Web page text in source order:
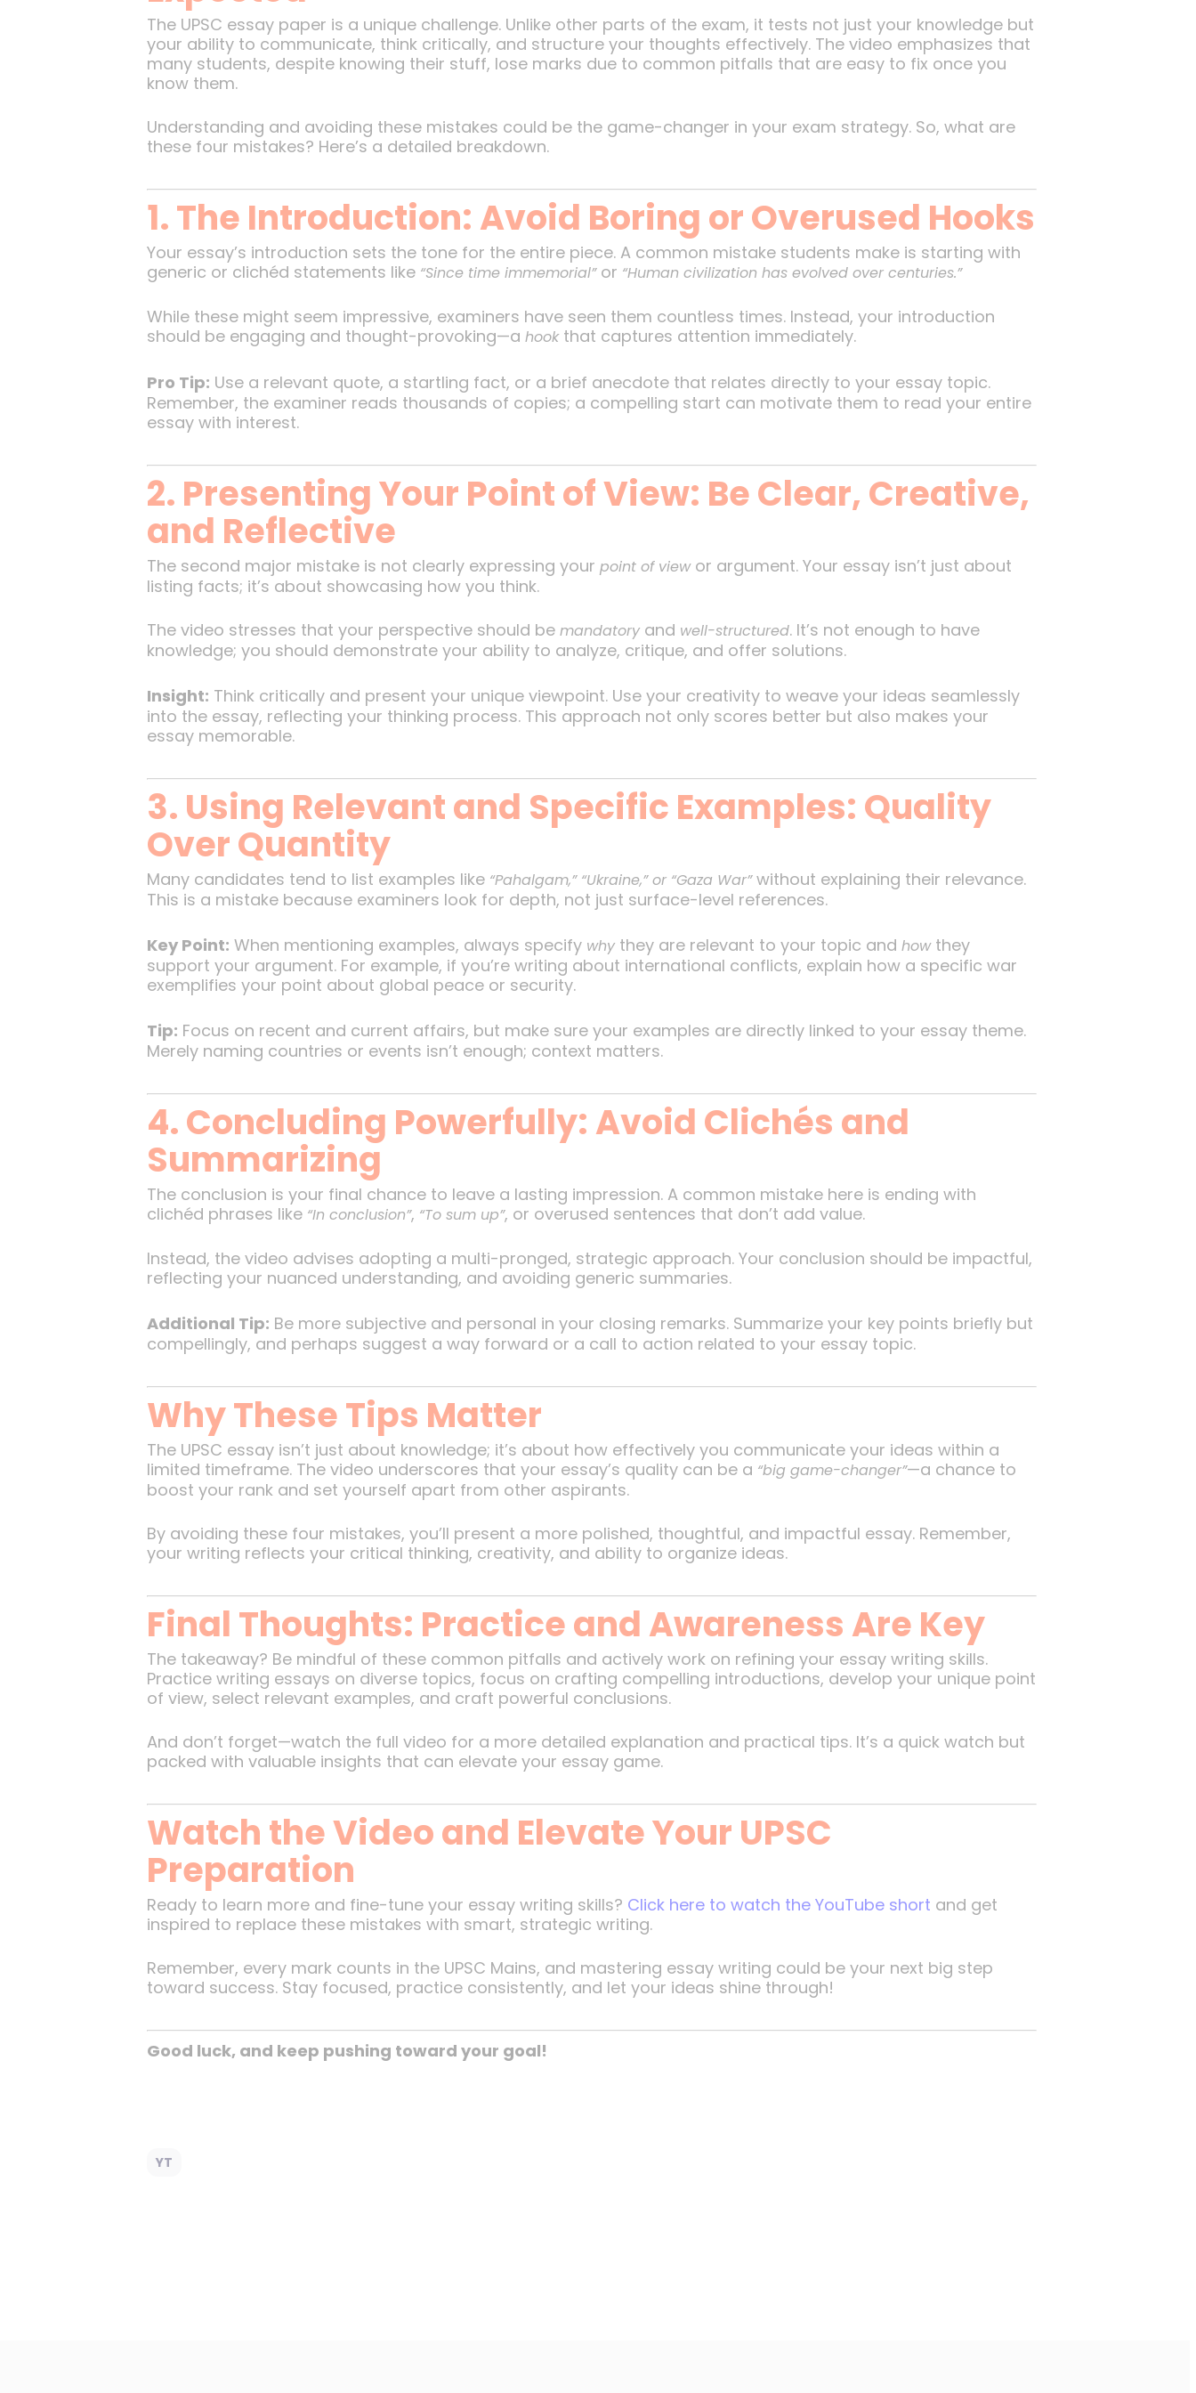
The UPSC essay paper is a unique challenge. Unlike other parts of the exam, it tests not just your knowledge but
your ability to communicate, think critically, and structure your thoughts effectively. The video emphasizes that
many students, despite knowing their stuff, lose marks due to common pitfalls that are easy to fix once you
know them.
Understanding and avoiding these mistakes could be the game-changer in your exam strategy. So, what are
these four mistakes? Here’s a detailed breakdown.
1. The Introduction: Avoid Boring or Overused Hooks
Your essay’s introduction sets the tone for the entire piece. A common mistake students make is starting with
generic or clichéd statements like “Since time immemorial”or “Human civilization has evolved over centuries.”
While these might seem impressive, examiners have seen them countless times. Instead, your introduction
should be engaging and thought-provoking—a hookthat captures attention immediately.
Pro Tip: Use a relevant quote, a startling fact, or a brief anecdote that relates directly to your essay topic.
Remember, the examiner reads thousands of copies; a compelling start can motivate them to read your entire
essay with interest.
2. Presenting Your Point of View: Be Clear, Creative,
and Reflective
The second major mistake is not clearly expressing your point of viewor argument. Your essay isn’t just about
listing facts; it’s about showcasing how you think.
The video stresses that your perspective should be mandatoryand well-structured. It’s not enough to have
knowledge; you should demonstrate your ability to analyze, critique, and offer solutions.
Insight: Think critically and present your unique viewpoint. Use your creativity to weave your ideas seamlessly
into the essay, reflecting your thinking process. This approach not only scores better but also makes your
essay memorable.
3. Using Relevant and Specific Examples: Quality
Over Quantity
Many candidates tend to list examples like “Pahalgam,” “Ukraine,” or “Gaza War”without explaining their relevance.
This is a mistake because examiners look for depth, not just surface-level references.
Key Point: When mentioning examples, always specify whythey are relevant to your topic and howthey
support your argument. For example, if you’re writing about international conflicts, explain how a specific war
exemplifies your point about global peace or security.
Tip: Focus on recent and current affairs, but make sure your examples are directly linked to your essay theme.
Merely naming countries or events isn’t enough; context matters.
4. Concluding Powerfully: Avoid Clichés and
Summarizing
The conclusion is your final chance to leave a lasting impression. A common mistake here is ending with
clichéd phrases like “In conclusion”, “To sum up”, or overused sentences that don’t add value.
Instead, the video advises adopting a multi-pronged, strategic approach. Your conclusion should be impactful,
reflecting your nuanced understanding, and avoiding generic summaries.
Additional Tip: Be more subjective and personal in your closing remarks. Summarize your key points briefly but
compellingly, and perhaps suggest a way forward or a call to action related to your essay topic.
Why These Tips Matter
The UPSC essay isn’t just about knowledge; it’s about how effectively you communicate your ideas within a
limited timeframe. The video underscores that your essay’s quality can be a “big game-changer”—a chance to
boost your rank and set yourself apart from other aspirants.
By avoiding these four mistakes, you’ll present a more polished, thoughtful, and impactful essay. Remember,
your writing reflects your critical thinking, creativity, and ability to organize ideas.
Final Thoughts: Practice and Awareness Are Key
The takeaway? Be mindful of these common pitfalls and actively work on refining your essay writing skills.
Practice writing essays on diverse topics, focus on crafting compelling introductions, develop your unique point
of view, select relevant examples, and craft powerful conclusions.
And don’t forget—watch the full video for a more detailed explanation and practical tips. It’s a quick watch but
packed with valuable insights that can elevate your essay game.
Watch the Video and Elevate Your UPSC
Preparation
Ready to learn more and fine-tune your essay writing skills? Click here to watch the YouTube short and get
inspired to replace these mistakes with smart, strategic writing.
Remember, every mark counts in the UPSC Mains, and mastering essay writing could be your next big step
toward success. Stay focused, practice consistently, and let your ideas shine through!
Good luck, and keep pushing toward your goal!
YT